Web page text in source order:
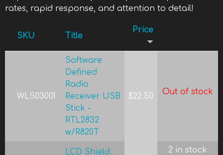
rates, rapid response, and attention to detail!
SKU Title
Price
WLS03001
Software
Defined
Radio
Receiver USB
Stick -
RTL2832
w/R820T
$22.50 Out of stock
LCD Shield
2 in stock